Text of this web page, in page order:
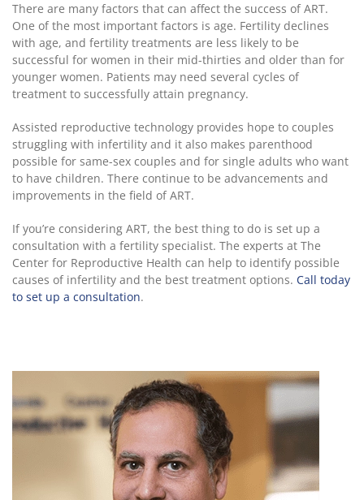
There are many factors that can affect the success of ART.
One of the most important factors is age. Fertility declines
with age, and fertility treatments are less likely to be
successful for women in their mid-thirties and older than for
younger women. Patients may need several cycles of
treatment to successfully attain pregnancy.
Assisted reproductive technology provides hope to couples
struggling with infertility and it also makes parenthood
possible for same-sex couples and for single adults who want
to have children. There continue to be advancements and
improvements in the field of ART.
If you’re considering ART, the best thing to do is set up a
consultation with a fertility specialist. The experts at The
Center for Reproductive Health can help to identify possible
causes of infertility and the best treatment options. Call today
to set up a consultation.